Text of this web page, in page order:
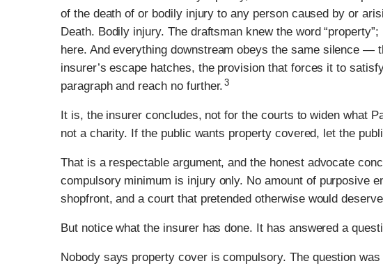
of the death of or bodily injury to any person caused by or
Death. Bodily injury. The draftsman knew the word
here. And everything downstream obeys the same silence —
insurer’s escape hatches, the provision that forces it to
paragraph and reach no further. 3
It is, the insurer concludes, not for the courts to widen what
not a charity. If the public wants property covered, let the
That is a respectable argument, and the honest advocate
compulsory minimum is injury only. No amount of purposive
shopfront, and a court that pretended otherwise would
But notice what the insurer has done. It has answered a
Nobody says property cover is compulsory. The question